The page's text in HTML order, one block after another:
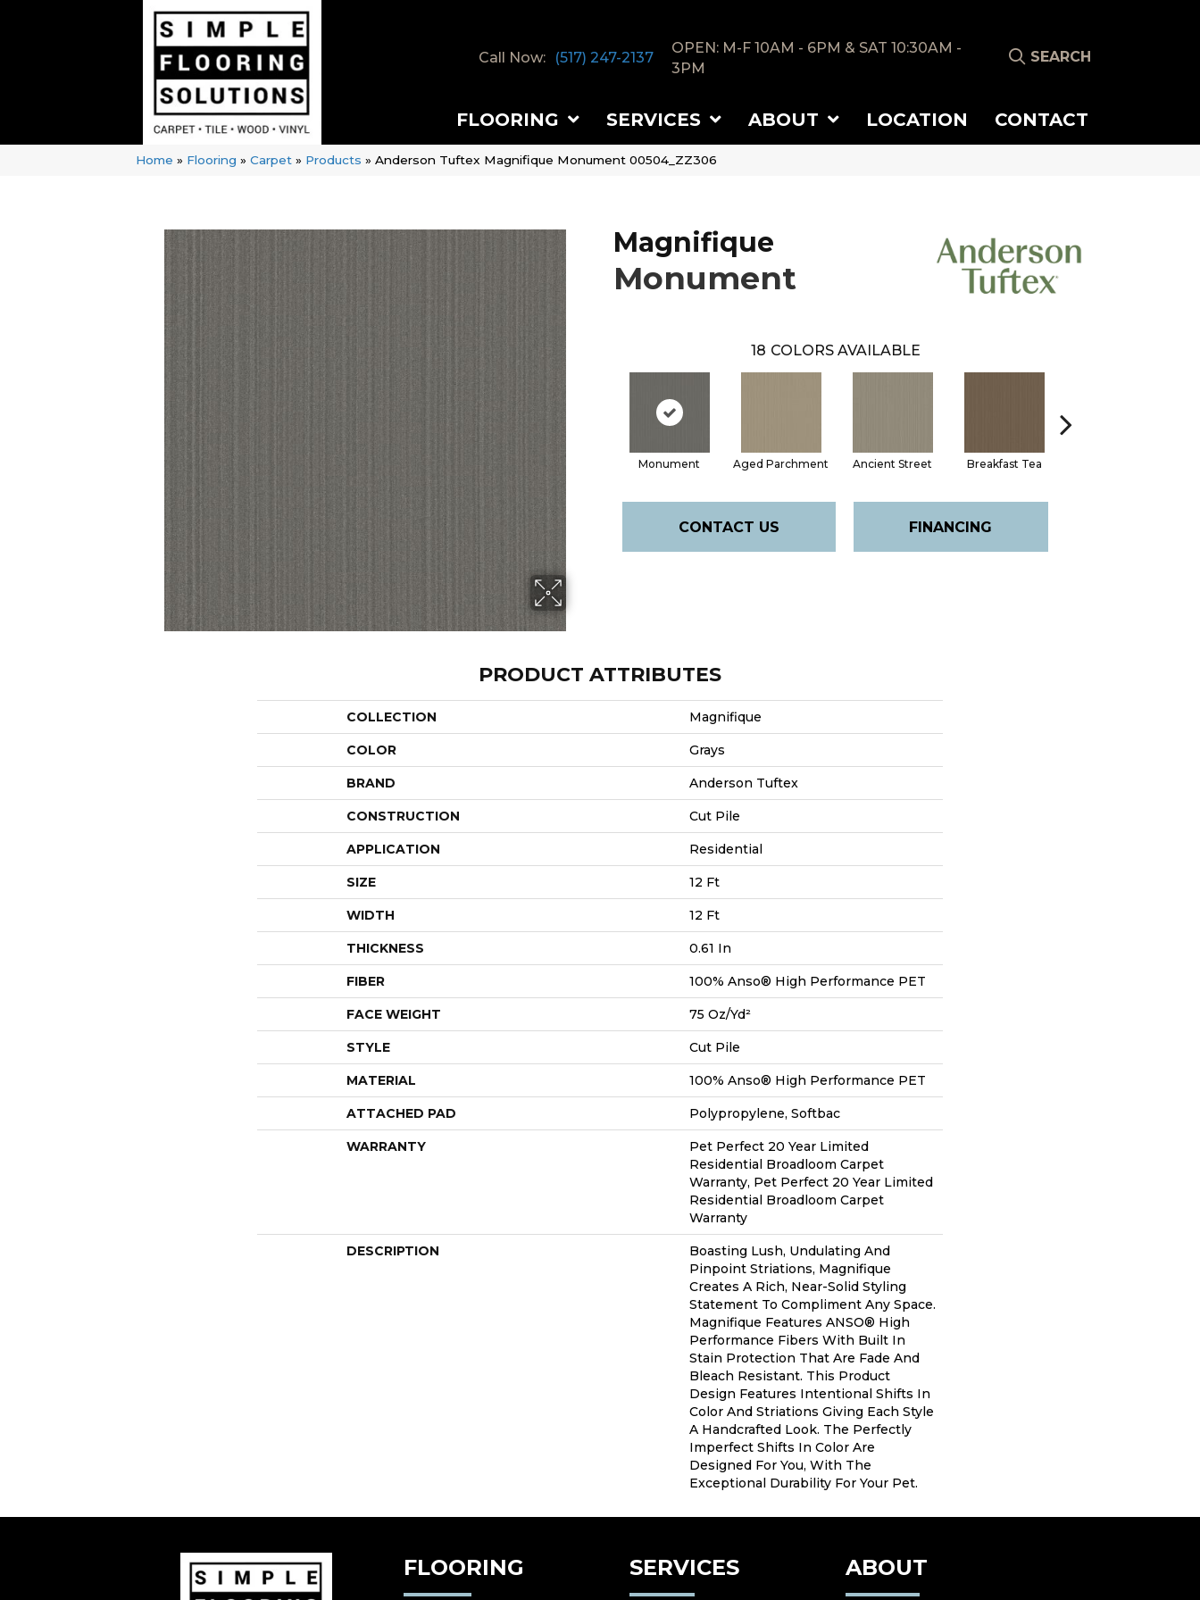
Call Now: (517) 247-2137
OPEN: M-F 10AM - 6PM & SAT 10:30AM -
3PM
SEARCH
FLOORING SERVICES ABOUT LOCATION CONTACT
Home » Flooring » Carpet » Products » Anderson Tuftex Magnifique Monument 00504_ZZ306
Magnifique
Monument
18 COLORS AVAILABLE
Monument Aged Parchment Ancient Street Breakfast Tea
CONTACT US FINANCING
PRODUCT ATTRIBUTES
COLLECTION Magnifique
COLOR Grays
BRAND Anderson Tuftex
CONSTRUCTION Cut Pile
APPLICATION Residential
SIZE 12 Ft
WIDTH 12 Ft
THICKNESS 0.61 In
FIBER 100% Anso® High Performance PET
FACE WEIGHT 75 Oz/yd²
STYLE Cut Pile
MATERIAL 100% Anso® High Performance PET
ATTACHED PAD Polypropylene, Softbac
WARRANTY
Pet Perfect 20 Year Limited
Residential Broadloom Carpet
Warranty, Pet Perfect 20 Year Limited
Residential Broadloom Carpet
Warranty
DESCRIPTION
Boasting Lush, Undulating And
Pinpoint Striations, Magnifique
Creates A Rich, Near-Solid Styling
Statement To Compliment Any Space.
Magnifique Features ANSO® High
Performance Fibers With Built In
Stain Protection That Are Fade And
Bleach Resistant. This Product
Design Features Intentional Shifts In
Color And Striations Giving Each Style
A Handcrafted Look. The Perfectly
Imperfect Shifts In Color Are
Designed For You, With The
Exceptional Durability For Your Pet.
FLOORING SERVICES ABOUT